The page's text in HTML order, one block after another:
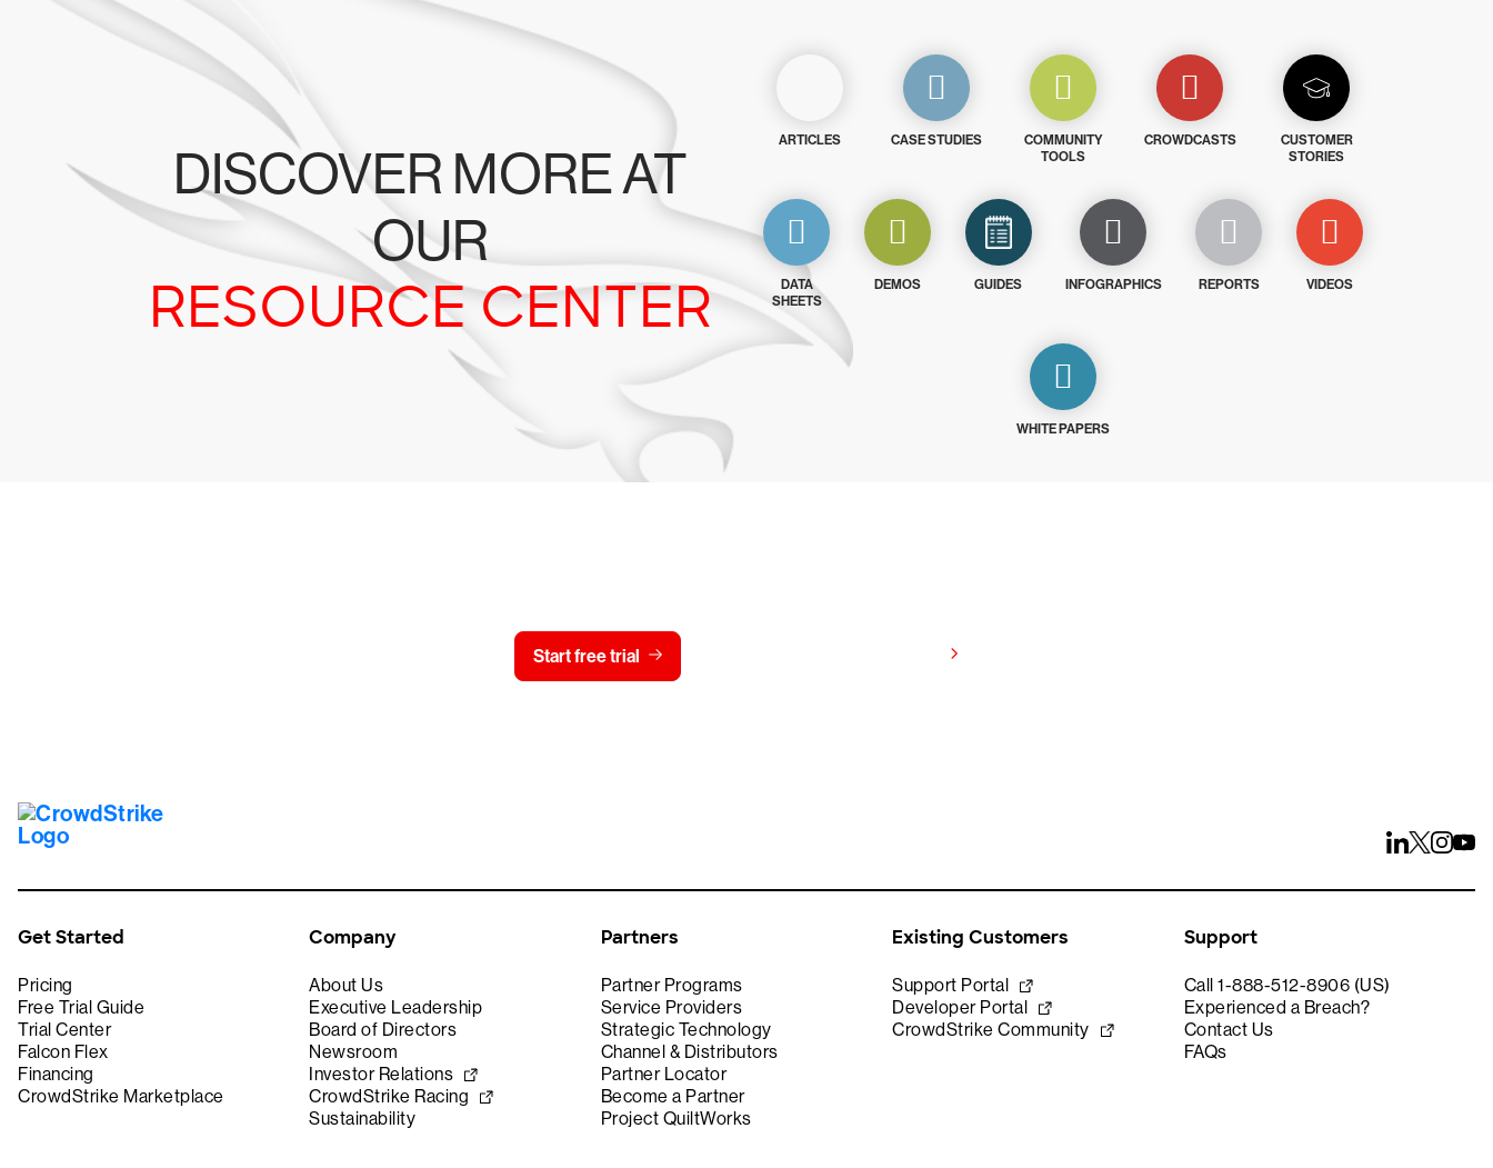
DISCOVER MORE AT
OUR
RESOURCE CENTER
ARTICLES CASE STUDIES
COMMUNITY
TOOLS
CROWDCASTS
CUSTOMER
STORIES
DATA
SHEETS
DEMOS GUIDES INFOGRAPHICS REPORTS VIDEOS
WHITE PAPERS
Start free trial
Get Started
Pricing
Free Trial Guide
Trial Center
Falcon Flex
Financing
CrowdStrike Marketplace
Company
About Us
Executive Leadership
Board of Directors
Newsroom
Investor Relations
CrowdStrike Racing
Sustainability
Partners
Partner Programs
Service Providers
Strategic Technology
Channel & Distributors
Partner Locator
Become a Partner
Project QuiltWorks
Existing Customers
Support Portal
Developer Portal
CrowdStrike Community
Support
Call 1-888-512-8906 (US)
Experienced a Breach?
Contact Us
FAQs